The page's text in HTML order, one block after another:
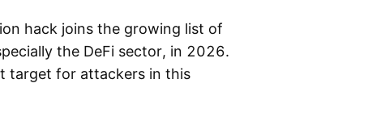
hack joins the growing list of
the DeFi sector, in 2026.
target for attackers in this